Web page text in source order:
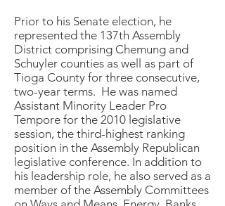
Prior to his Senate election, he
represented the 137th Assembly
District comprising Chemung and
Schuyler counties as well as part of
Tioga County for three consecutive,
two-year terms. He was named
Assistant Minority Leader Pro
Tempore for the 2010 legislative
session, the third-highest ranking
position in the Assembly Republican
legislative conference. In addition to
his leadership role, he also served as a
member of the Assembly Committees